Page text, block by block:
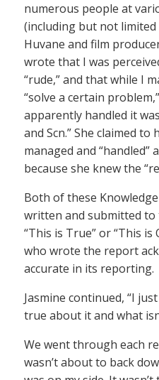
numerous people at
(including but not limited
Huvane and film
wrote that I was
“rude,” and that while I
“solve a certain
apparently handled it
and Scn.” She claimed to
managed and “handled”
because she knew the
Both of these
written and submitted to
“This is True” or “This
who wrote the report
accurate in its reporting.
Jasmine continued, “I
true about it and what
We went through each
wasn’t about to back